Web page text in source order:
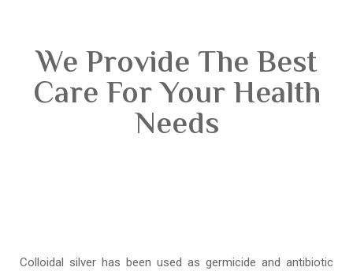
We Provide The Best
Care For Your Health
Needs
Colloidal silver has been used as germicide and antibiotic